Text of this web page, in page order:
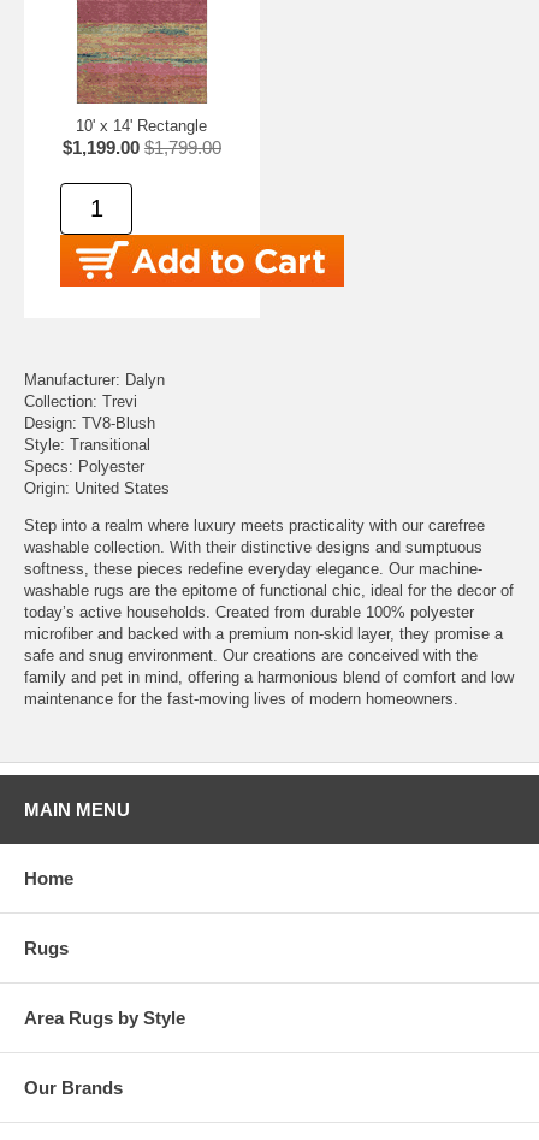
10' x 14' Rectangle
$1,199.00 $1,799.00
Manufacturer: Dalyn
Collection: Trevi
Design: TV8-Blush
Style: Transitional
Specs: Polyester
Origin: United States
Step into a realm where luxury meets practicality with our carefree
washable collection. With their distinctive designs and sumptuous
softness, these pieces redefine everyday elegance. Our machine-
washable rugs are the epitome of functional chic, ideal for the decor of
today’s active households. Created from durable 100% polyester
microfiber and backed with a premium non-skid layer, they promise a
safe and snug environment. Our creations are conceived with the
family and pet in mind, offering a harmonious blend of comfort and low
maintenance for the fast-moving lives of modern homeowners.
MAIN MENU
Home
Rugs
Area Rugs by Style
Our Brands